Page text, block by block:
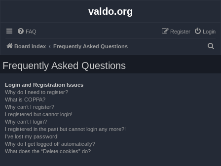
valdo.org
FAQ Login
Register
Board index Frequently Asked Questions
Frequently Asked Questions
Login and Registration Issues
Why do I need to register?
What is COPPA?
Why can’t I register?
I registered but cannot login!
Why can’t I login?
I registered in the past but cannot login any more?!
I’ve lost my password!
Why do I get logged off automatically?
What does the “Delete cookies” do?